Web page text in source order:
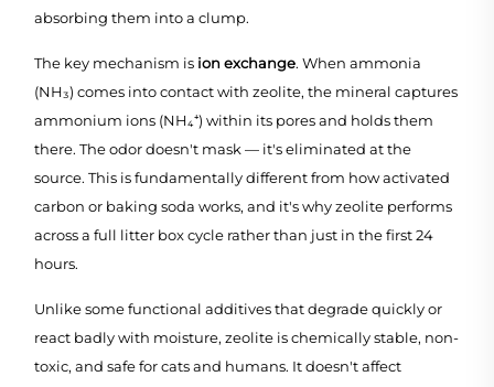
absorbing them into a clump.
The key mechanism is ion exchange. When ammonia
(NH₃) comes into contact with zeolite, the mineral captures
ammonium ions (NH₄⁺) within its pores and holds them
there. The odor doesn't mask — it's eliminated at the
source. This is fundamentally different from how activated
carbon or baking soda works, and it's why zeolite performs
across a full litter box cycle rather than just in the first 24
hours.
Unlike some functional additives that degrade quickly or
react badly with moisture, zeolite is chemically stable, non-
toxic, and safe for cats and humans. It doesn't affect